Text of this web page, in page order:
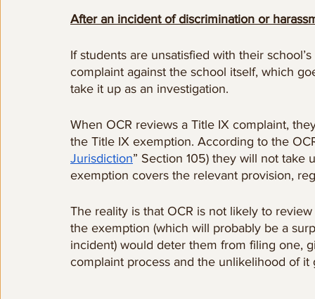
After an incident of discrimination or
If students are unsatisfied with their
complaint against the school itself, which
take it up as an investigation.
When OCR reviews a Title IX complaint,
the Title IX exemption. According to the
Jurisdiction” Section 105) they will not take
exemption covers the relevant provision,
The reality is that OCR is not likely to
the exemption (which will probably be a
incident) would deter them from filing one,
complaint process and the unlikelihood of it